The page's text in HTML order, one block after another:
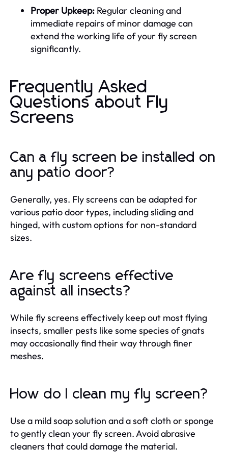
Proper Upkeep: Regular cleaning and
immediate repairs of minor damage can
extend the working life of your fly screen
significantly.
Frequently Asked
Questions about Fly
Screens
Can a fly screen be installed on
any patio door?
Generally, yes. Fly screens can be adapted for
various patio door types, including sliding and
hinged, with custom options for non-standard
sizes.
Are fly screens effective
against all insects?
While fly screens effectively keep out most flying
insects, smaller pests like some species of gnats
may occasionally find their way through finer
meshes.
How do I clean my fly screen?
Use a mild soap solution and a soft cloth or sponge
to gently clean your fly screen. Avoid abrasive
cleaners that could damage the material.